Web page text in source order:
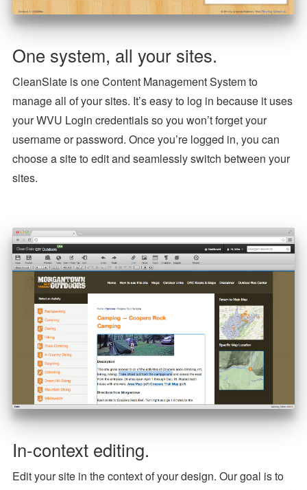
One system, all your sites.
CleanSlate is one Content Management System to
manage all of your sites. It’s easy to log in because it uses
your WVU Login credentials so you won’t forget your
username or password. Once you’re logged in, you can
choose a site to edit and seamlessly switch between your
sites.
In-context editing.
Edit your site in the context of your design. Our goal is to